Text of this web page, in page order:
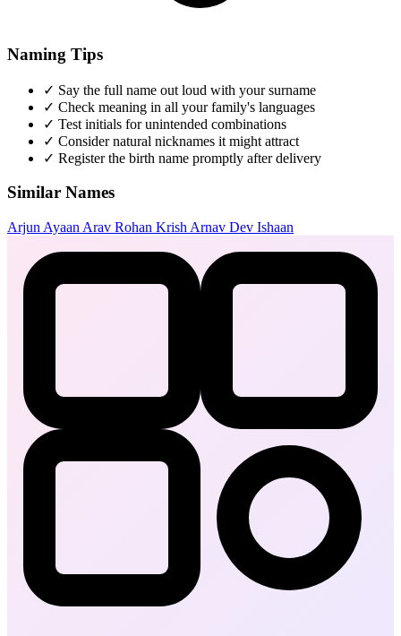
Naming Tips
✓ Say the full name out loud with your surname
✓ Check meaning in all your family's languages
✓ Test initials for unintended combinations
✓ Consider natural nicknames it might attract
✓ Register the birth name promptly after delivery
Similar Names
Arjun Ayaan Arav Rohan Krish Arnav Dev Ishaan